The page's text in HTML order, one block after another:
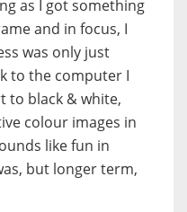
as I got something
and in focus, I
was only just
to the computer I
to black & white,
colour images in
like fun in
but longer term,